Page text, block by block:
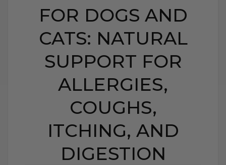
FOR DOGS AND
CATS: NATURAL
SUPPORT FOR
ALLERGIES,
COUGHS,
ITCHING, AND
DIGESTION